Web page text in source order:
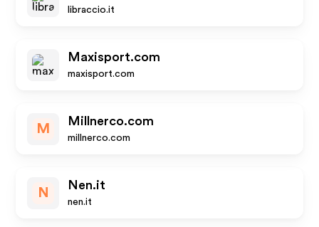
libraccio.it
Maxisport.com
maxisport.com
M
Millnerco.com
millnerco.com
N
Nen.it
nen.it